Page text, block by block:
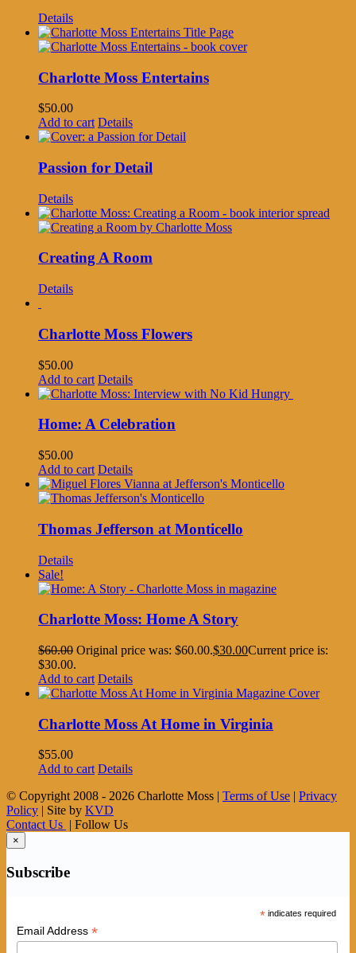
Details
Charlotte Moss Entertains
$50.00
Add to cart Details
Passion for Detail
Details
Creating A Room
Details
Charlotte Moss Flowers
$50.00
Add to cart Details
Home: A Celebration
$50.00
Add to cart Details
Thomas Jefferson at Monticello
Details
Sale!
Charlotte Moss: Home A Story
$60.00 Original price was: $60.00.$30.00Current price is:
$30.00.
Add to cart Details
Charlotte Moss At Home in Virginia
$55.00
Add to cart Details
© Copyright 2008 - 2026 Charlotte Moss | Terms of Use | Privacy
Policy | Site by KVD
Contact Us | Follow Us
×
Subscribe
* indicates required
Email Address *